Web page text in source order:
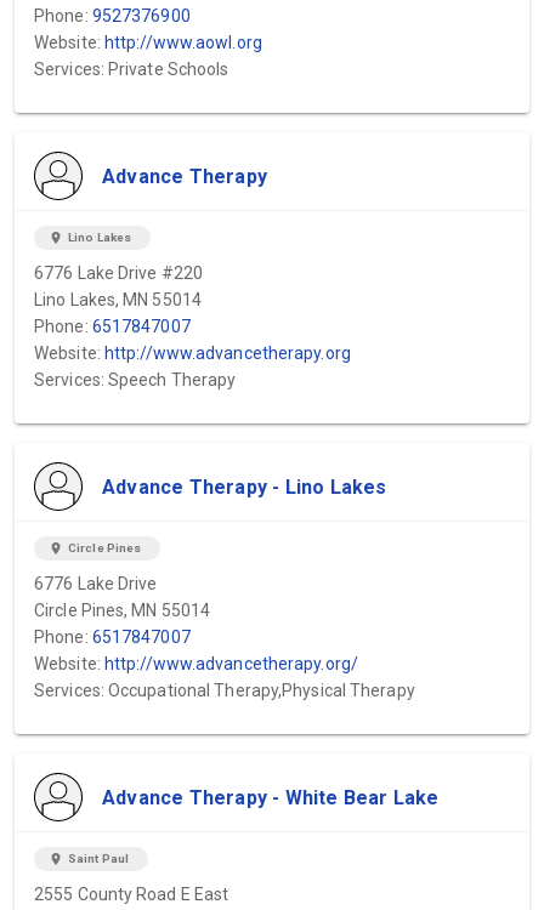
Phone: 9527376900
Website: http://www.aowl.org
Services: Private Schools
Advance Therapy
location_on Lino Lakes
6776 Lake Drive #220
Lino Lakes, MN 55014
Phone: 6517847007
Website: http://www.advancetherapy.org
Services: Speech Therapy
Advance Therapy - Lino Lakes
location_on Circle Pines
6776 Lake Drive
Circle Pines, MN 55014
Phone: 6517847007
Website: http://www.advancetherapy.org/
Services: Occupational Therapy,Physical Therapy
Advance Therapy - White Bear Lake
location_on Saint Paul
2555 County Road E East